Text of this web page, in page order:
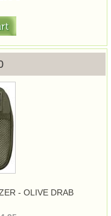
- OLIVE DRAB